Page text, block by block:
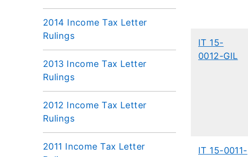
2014 Income Tax Letter
Rulings
2013 Income Tax Letter
Rulings
2012 Income Tax Letter
Rulings
2011 Income Tax Letter
IT 15-
0012-GIL
IT 15-0011-